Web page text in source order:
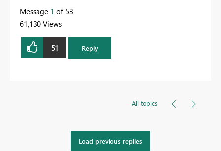
Message 1 of 53
61,130 Views
51 Reply
All topics
Load previous replies